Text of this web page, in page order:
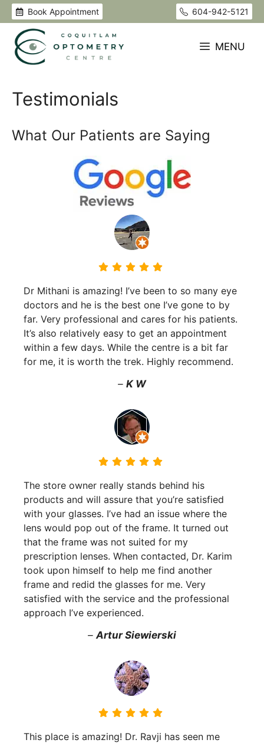
Skip
to
content
Book Appointment 604-942-5121
MENU
Testimonials
What Our Patients are Saying
Dr Mithani is amazing! I’ve been to so many eye
doctors and he is the best one I’ve gone to by
far. Very professional and cares for his patients.
It’s also relatively easy to get an appointment
within a few days. While the centre is a bit far
for me, it is worth the trek. Highly recommend.
– K W
The store owner really stands behind his
products and will assure that you’re satisfied
with your glasses. I’ve had an issue where the
lens would pop out of the frame. It turned out
that the frame was not suited for my
prescription lenses. When contacted, Dr. Karim
took upon himself to help me find another
frame and redid the glasses for me. Very
satisfied with the service and the professional
approach I’ve experienced.
–Artur Siewierski
This place is amazing! Dr. Ravji has seen me